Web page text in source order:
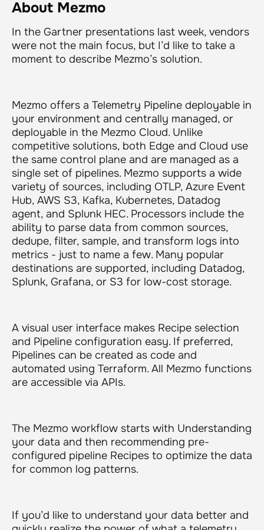
About Mezmo
In the Gartner presentations last week, vendors
were not the main focus, but I’d like to take a
moment to describe Mezmo’s solution.
Mezmo offers a Telemetry Pipeline deployable in
your environment and centrally managed, or
deployable in the Mezmo Cloud. Unlike
competitive solutions, both Edge and Cloud use
the same control plane and are managed as a
single set of pipelines. Mezmo supports a wide
variety of sources, including OTLP, Azure Event
Hub, AWS S3, Kafka, Kubernetes, Datadog
agent, and Splunk HEC. Processors include the
ability to parse data from common sources,
dedupe, filter, sample, and transform logs into
metrics - just to name a few. Many popular
destinations are supported, including Datadog,
Splunk, Grafana, or S3 for low-cost storage.
A visual user interface makes Recipe selection
and Pipeline configuration easy. If preferred,
Pipelines can be created as code and
automated using Terraform. All Mezmo functions
are accessible via APIs.
The Mezmo workflow starts with Understanding
your data and then recommending pre-
configured pipeline Recipes to optimize the data
for common log patterns.
If you’d like to understand your data better and